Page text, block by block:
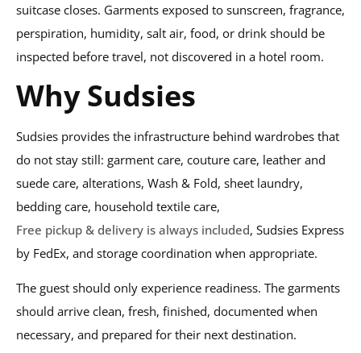
suitcase closes. Garments exposed to sunscreen, fragrance,
perspiration, humidity, salt air, food, or drink should be
inspected before travel, not discovered in a hotel room.
Why Sudsies
Sudsies provides the infrastructure behind wardrobes that
do not stay still: garment care, couture care, leather and
suede care, alterations, Wash & Fold, sheet laundry,
bedding care, household textile care,
Free pickup & delivery is always included, Sudsies Express
by FedEx, and storage coordination when appropriate.
The guest should only experience readiness. The garments
should arrive clean, fresh, finished, documented when
necessary, and prepared for their next destination.